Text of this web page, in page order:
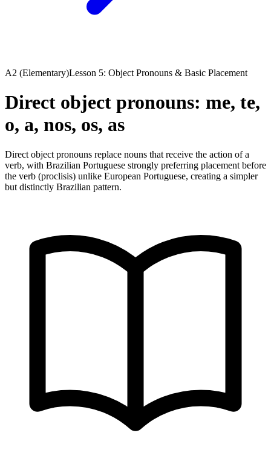
A2 (Elementary)Lesson 5: Object Pronouns & Basic Placement
Direct object pronouns: me, te,
o, a, nos, os, as
Direct object pronouns replace nouns that receive the action of a
verb, with Brazilian Portuguese strongly preferring placement before
the verb (proclisis) unlike European Portuguese, creating a simpler
but distinctly Brazilian pattern.